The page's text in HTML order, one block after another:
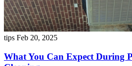
tips Feb 20, 2025
What You Can Expect During